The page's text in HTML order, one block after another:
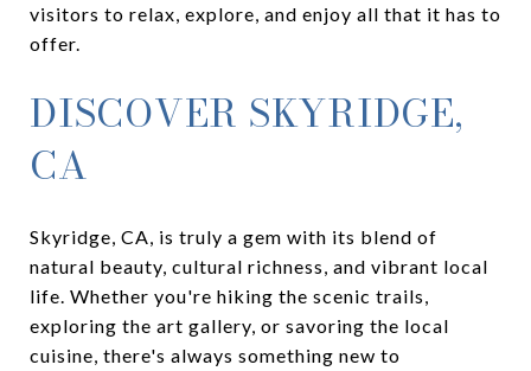
visitors to relax, explore, and enjoy all that it has to
offer.
DISCOVER SKYRIDGE,
CA
Skyridge, CA, is truly a gem with its blend of
natural beauty, cultural richness, and vibrant local
life. Whether you're hiking the scenic trails,
exploring the art gallery, or savoring the local
cuisine, there's always something new to